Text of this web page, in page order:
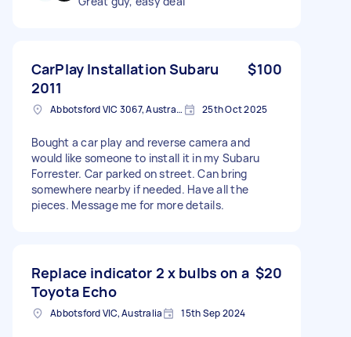
CarPlay Installation Subaru
2011
$100
Abbotsford VIC 3067, Australia 25th Oct 2025
Bought a car play and reverse camera and
would like someone to install it in my Subaru
Forrester. Car parked on street. Can bring
somewhere nearby if needed. Have all the
pieces. Message me for more details.
Replace indicator 2 x bulbs on a
Toyota Echo
$20
Abbotsford VIC, Australia 15th Sep 2024